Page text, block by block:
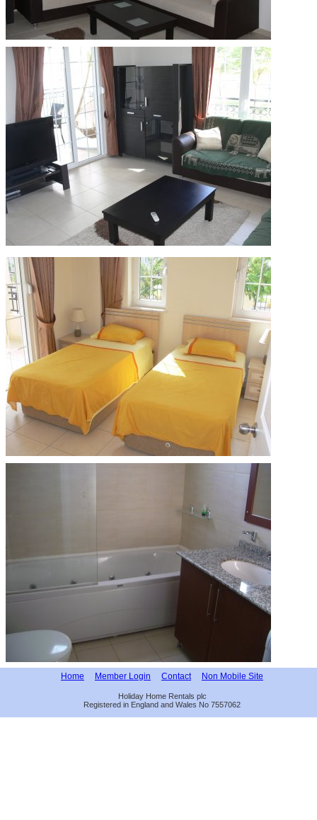
Home Member Login Contact Non Mobile Site
Holiday Home Rentals plc
Registered in England and Wales No 7557062